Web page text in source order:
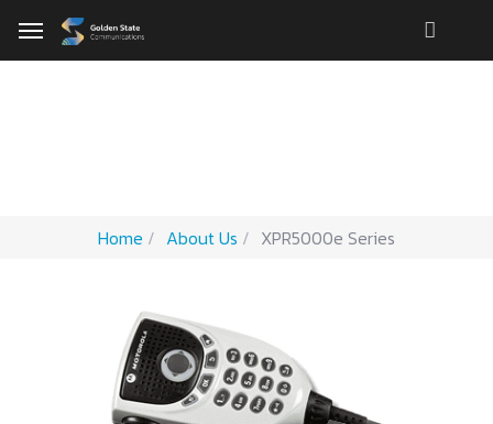
Home About Us XPR5000e Series